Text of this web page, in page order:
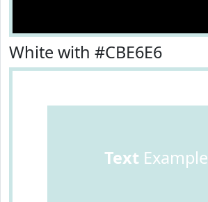
White with #CBE6E6
Text Example